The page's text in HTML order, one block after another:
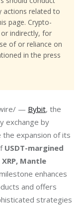
actions related to
page. Crypto-
indirectly, for
of or reliance on
in the press
— Bybit, the
exchange by
the expansion of its
USDT-margined
Mantle
enhances
and offers
strategies